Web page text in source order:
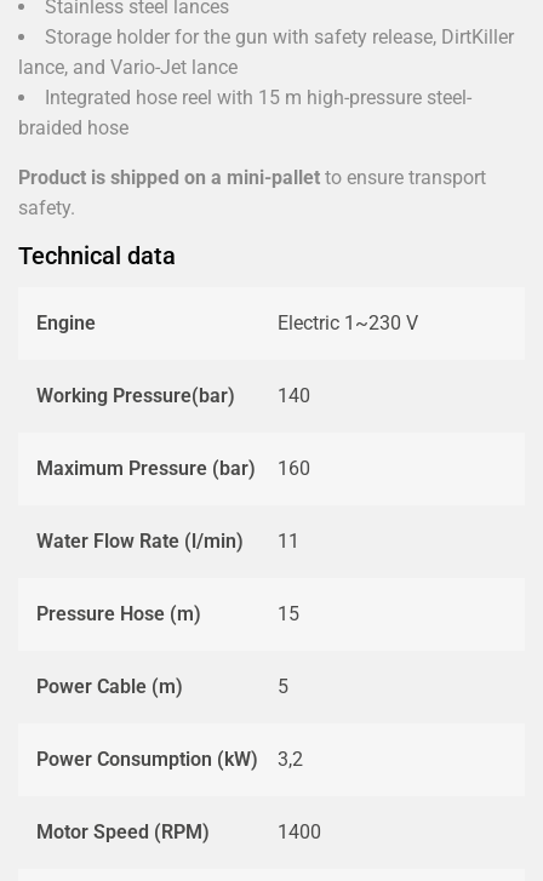
Stainless steel lances
Storage holder for the gun with safety release, DirtKiller
lance, and Vario-Jet lance
Integrated hose reel with 15 m high-pressure steel-
braided hose
Product is shipped on a mini-pallet to ensure transport
safety.
Technical data
Engine Electric 1~230 V
Working Pressure(bar) 140
Maximum Pressure (bar) 160
Water Flow Rate (l/min) 11
Pressure Hose (m) 15
Power Cable (m) 5
Power Consumption (kW) 3,2
Motor Speed (RPM) 1400